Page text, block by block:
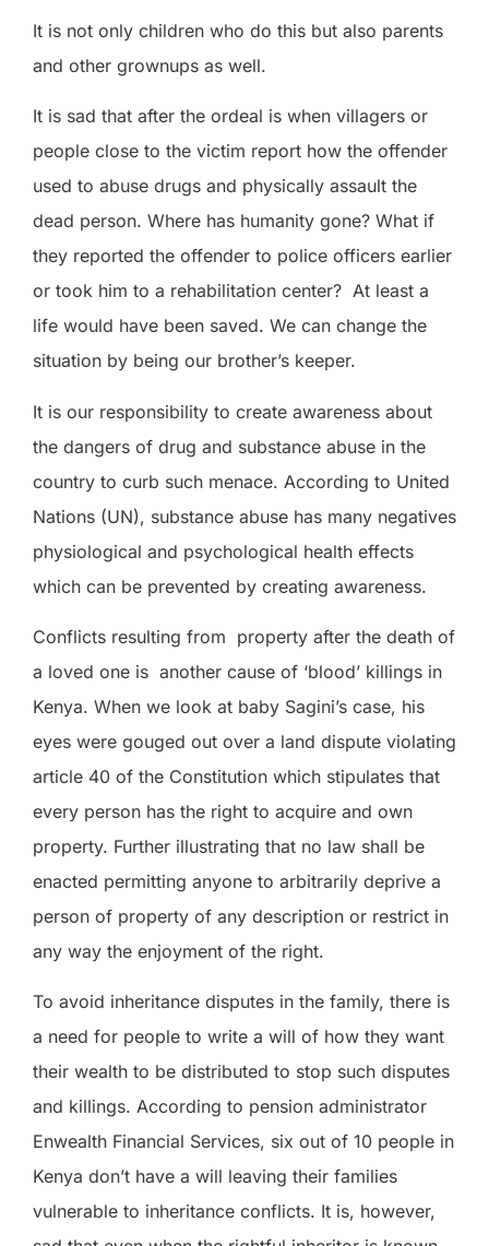
It is not only children who do this but also parents
and other grownups as well.
It is sad that after the ordeal is when villagers or
people close to the victim report how the offender
used to abuse drugs and physically assault the
dead person. Where has humanity gone? What if
they reported the offender to police officers earlier
or took him to a rehabilitation center? At least a
life would have been saved. We can change the
situation by being our brother’s keeper.
It is our responsibility to create awareness about
the dangers of drug and substance abuse in the
country to curb such menace. According to United
Nations (UN), substance abuse has many negatives
physiological and psychological health effects
which can be prevented by creating awareness.
Conflicts resulting from property after the death of
a loved one is another cause of ‘blood’ killings in
Kenya. When we look at baby Sagini’s case, his
eyes were gouged out over a land dispute violating
article 40 of the Constitution which stipulates that
every person has the right to acquire and own
property. Further illustrating that no law shall be
enacted permitting anyone to arbitrarily deprive a
person of property of any description or restrict in
any way the enjoyment of the right.
To avoid inheritance disputes in the family, there is
a need for people to write a will of how they want
their wealth to be distributed to stop such disputes
and killings. According to pension administrator
Enwealth Financial Services, six out of 10 people in
Kenya don’t have a will leaving their families
vulnerable to inheritance conflicts. It is, however,